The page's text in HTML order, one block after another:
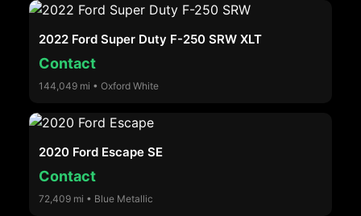
2022 Ford Super Duty F-250 SRW XLT
Contact
144,049 mi • Oxford White
2020 Ford Escape SE
Contact
72,409 mi • Blue Metallic